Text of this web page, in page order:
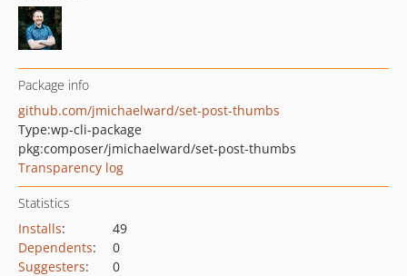
Package info
github.com/jmichaelward/set-post-thumbs
Type:wp-cli-package
pkg:composer/jmichaelward/set-post-thumbs
Transparency log
Statistics
Installs:
49
Dependents:
0
Suggesters:
0